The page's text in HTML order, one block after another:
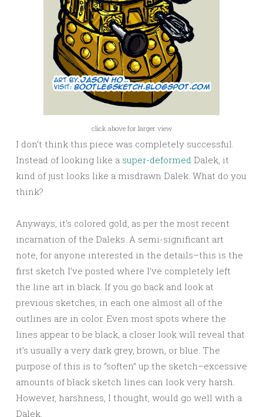
click above for larger view
I don’t think this piece was completely successful.
Instead of looking like a super-deformed Dalek, it
kind of just looks like a misdrawn Dalek. What do you
think?
Anyways, it’s colored gold, as per the most recent
incarnation of the Daleks. A semi-significant art
note, for anyone interested in the details–this is the
first sketch I’ve posted where I’ve completely left
the line art in black. If you go back and look at
previous sketches, in each one almost all of the
outlines are in color. Even most spots where the
lines appear to be black, a closer look will reveal that
it’s usually a very dark grey, brown, or blue. The
purpose of this is to “soften” up the sketch–excessive
amounts of black sketch lines can look very harsh.
However, harshness, I thought, would go well with a
Dalek.